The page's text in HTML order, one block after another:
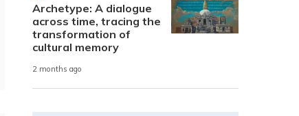
Archetype: A dialogue
across time, tracing the
transformation of
cultural memory
2 months ago